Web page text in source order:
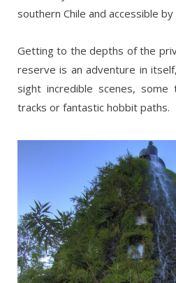
southern Chile and accessible
Getting to the depths of the
reserve is an adventure in
sight incredible scenes,
tracks or fantastic hobbit paths.